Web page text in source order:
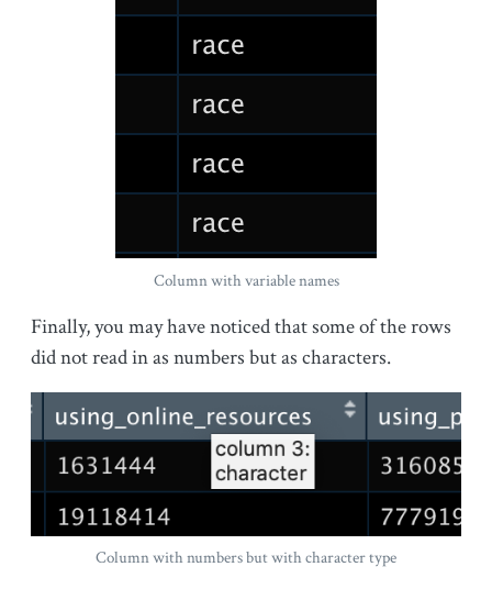
Column with variable names
Finally, you may have noticed that some of the rows
did not read in as numbers but as characters.
Column with numbers but with character type